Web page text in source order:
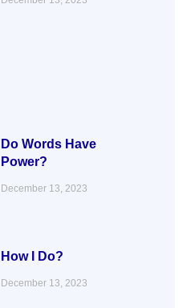
Do Words Have
Power?
December 13, 2023
How I Do?
December 13, 2023